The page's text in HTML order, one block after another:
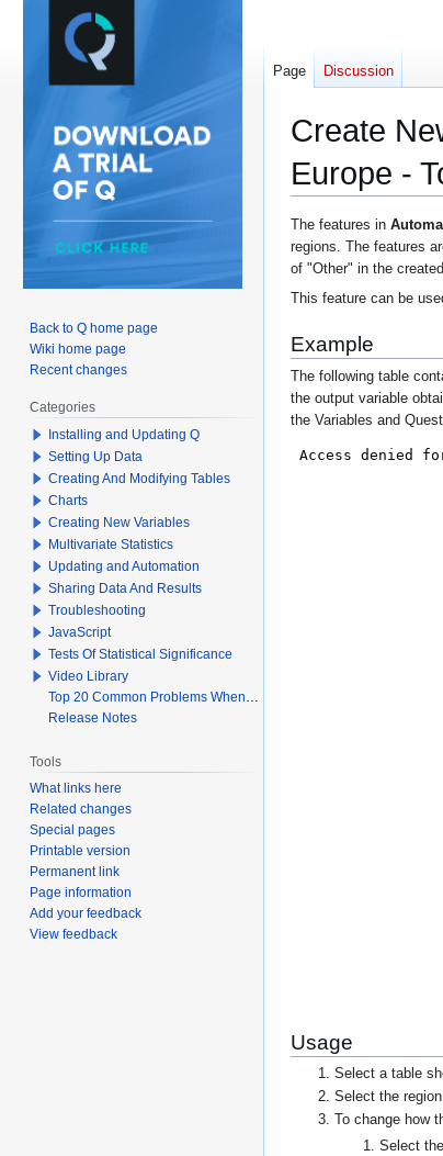
Create
Europe -
Jump
to
navigation
Jump
to
search
The features in
regions. The features
of "Other" in the
This feature can be
Example
The following table
the output variable
the Variables and
Usage
Select a table
Select the
To change how
Select
Page Discussion
Back to Q home page
Wiki home page
Recent changes
Categories
Installing and Updating Q
Setting Up Data
Creating And Modifying Tables
Charts
Creating New Variables
Multivariate Statistics
Updating and Automation
Sharing Data And Results
Troubleshooting
JavaScript
Tests Of Statistical Significance
Video Library
Top 20 Common Problems When Using Q
Release Notes
Tools
What links here
Related changes
Special pages
Printable version
Permanent link
Page information
Add your feedback
View feedback